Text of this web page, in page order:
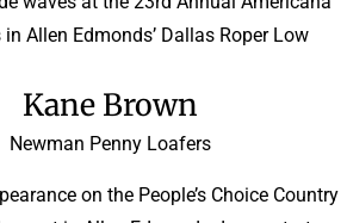
Allen Edmonds’ Dallas Roper Low.
Kane Brown
Newman Penny Loafers
on the People’s Choice Country